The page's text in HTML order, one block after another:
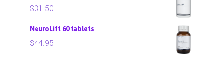
$31.50
NeuroLift 60 tablets
$44.95